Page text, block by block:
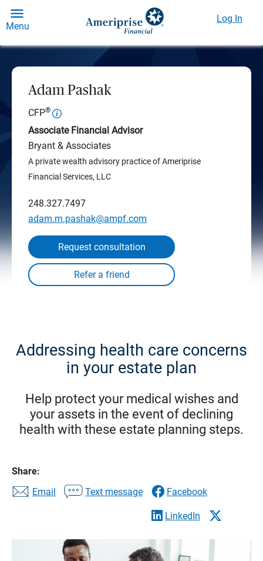
Menu
Log In
Adam Pashak
CFP®
Associate Financial Advisor
Bryant & Associates
A private wealth advisory practice of Ameriprise
Financial Services, LLC
248.327.7497
adam.m.pashak@ampf.com
Request consultation
Addressing health care concerns
in your estate plan
Help protect your medical wishes and
your assets in the event of declining
health with these estate planning steps.
Share:
Email
Text message Facebook
LinkedIn